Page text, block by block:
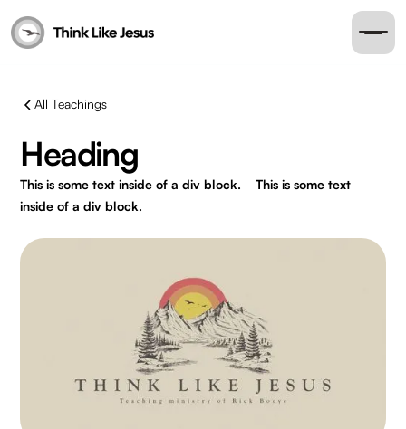
All Teachings
Heading
This is some text inside of a div block.
This is some text
inside of a div block.